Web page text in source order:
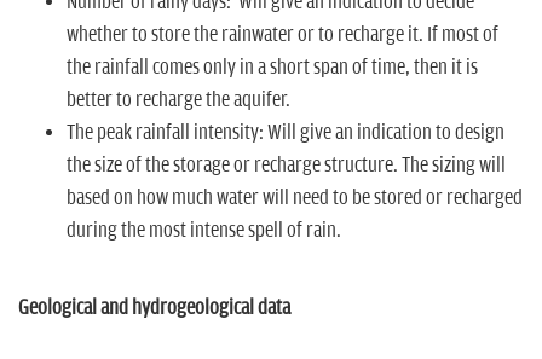
whether to store the rainwater or to recharge it. If most of
the rainfall comes only in a short span of time, then it is
better to recharge the aquifer.
The peak rainfall intensity: Will give an indication to design
the size of the storage or recharge structure. The sizing will
based on how much water will need to be stored or recharged
during the most intense spell of rain.
Geological and hydrogeological data